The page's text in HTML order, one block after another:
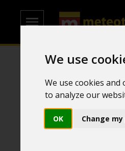
We use
We use cookies
to analyze our
OK Change